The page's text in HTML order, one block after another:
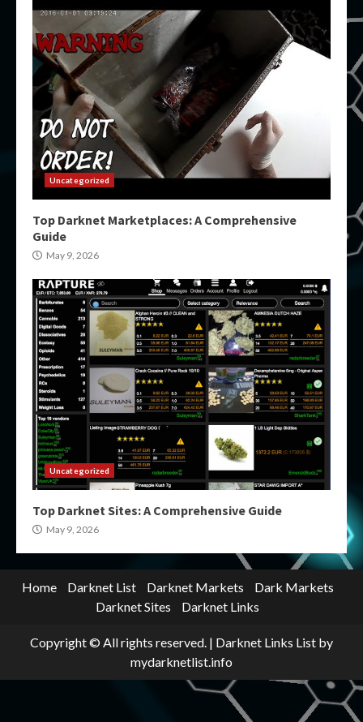
Uncategorized
Top Darknet Marketplaces: A Comprehensive
Guide
May 9, 2026
Uncategorized
Top Darknet Sites: A Comprehensive Guide
May 9, 2026
Home Darknet List Darknet Markets
Dark Markets
Darknet Sites
Darknet Links
Copyright © All rights reserved. | Darknet Links List by
mydarknetlist.info